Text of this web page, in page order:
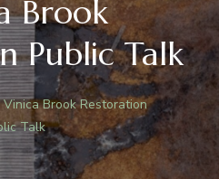
Brook
Public Talk
Vinica Brook Restoration
Talk